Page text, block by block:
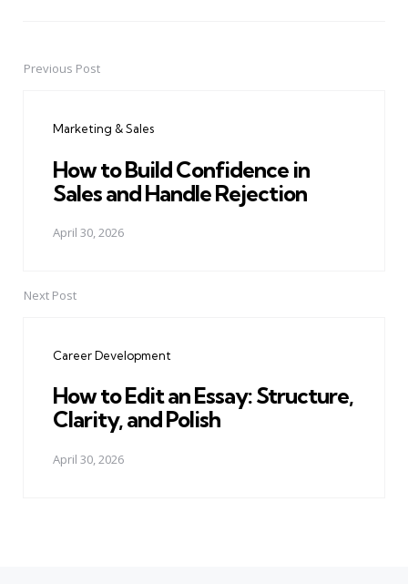
PostPrevious Post
Marketing & Sales
How to Build Confidence in
Sales and Handle Rejection
April 30, 2026
Next Post
Career Development
How to Edit an Essay: Structure,
Clarity, and Polish
April 30, 2026